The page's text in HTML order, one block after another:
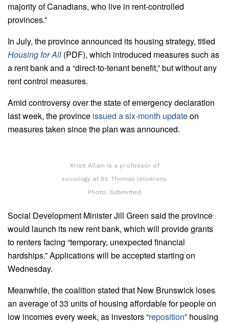
majority of Canadians, who live in rent-controlled
provinces.”
In July, the province announced its housing strategy, titled
Housing for All (PDF), which introduced measures such as
a rent bank and a “direct-to-tenant benefit,” but without any
rent control measures.
Amid controversy over the state of emergency declaration
last week, the province issued a six-month updateon
measures taken since the plan was announced.
Kristi Allain is a professor of
sociology at St. Thomas University.
Photo: Submitted
Social Development Minister Jill Green said the province
would launch its new rent bank, which will provide grants
to renters facing “temporary, unexpected financial
hardships.” Applications will be accepted starting on
Wednesday.
Meanwhile, the coalition stated that New Brunswick loses
an average of 33 units of housing affordable for people on
low incomes every week, as investors “reposition” housing